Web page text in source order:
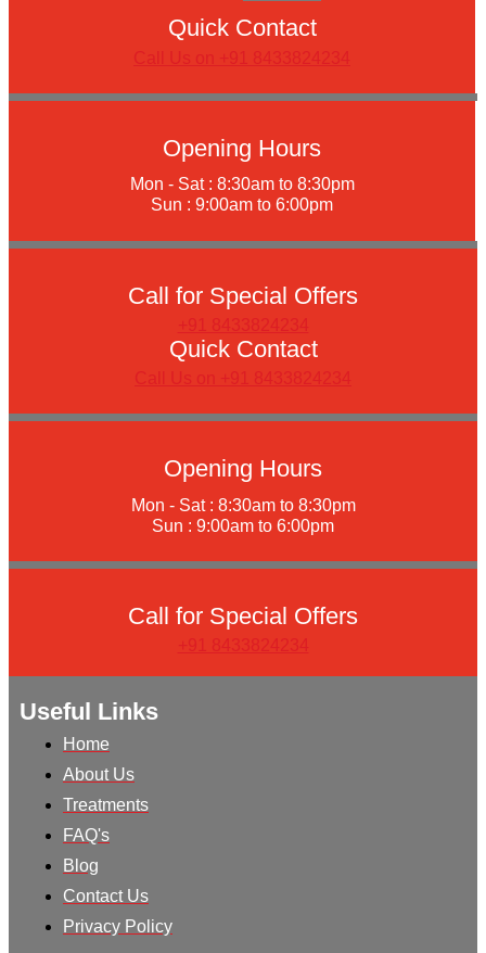
Quick Contact
Call Us on +91 8433824234
Opening Hours
Mon - Sat : 8:30am to 8:30pm
Sun : 9:00am to 6:00pm
Call for Special Offers
+91 8433824234
Quick Contact
Call Us on +91 8433824234
Opening Hours
Mon - Sat : 8:30am to 8:30pm
Sun : 9:00am to 6:00pm
Call for Special Offers
+91 8433824234
Useful Links
Home
About Us
Treatments
FAQ's
Blog
Contact Us
Privacy Policy